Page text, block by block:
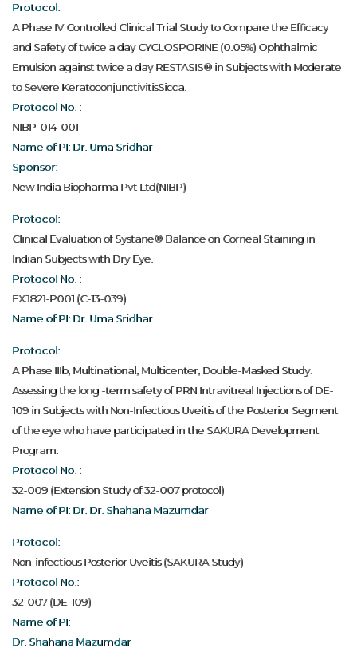
Protocol:
A Phase IV Controlled Clinical Trial Study to Compare the Efficacy
and Safety of twice a day CYCLOSPORINE (0.05%) Ophthalmic
Emulsion against twice a day RESTASIS® in Subjects with Moderate
to Severe KeratoconjunctivitisSicca.
Protocol No. :
NIBP-014-001
Name of PI: Dr. Uma Sridhar
Sponsor:
New India Biopharma Pvt Ltd(NIBP)
Protocol:
Clinical Evaluation of Systane® Balance on Corneal Staining in
Indian Subjects with Dry Eye.
Protocol No. :
EXJ821-P001 (C-13-039)
Name of PI: Dr. Uma Sridhar
Protocol:
A Phase IIIb, Multinational, Multicenter, Double-Masked Study.
Assessing the long -term safety of PRN Intravitreal Injections of DE-
109 in Subjects with Non-Infectious Uveitis of the Posterior Segment
of the eye who have participated in the SAKURA Development
Program.
Protocol No. :
32-009 (Extension Study of 32-007 protocol)
Name of PI: Dr. Dr. Shahana Mazumdar
Protocol:
Non-infectious Posterior Uveitis (SAKURA Study)
Protocol No.:
32-007 (DE-109)
Name of PI:
Dr. Shahana Mazumdar